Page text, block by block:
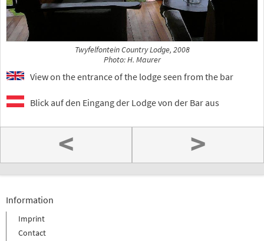
Twyfelfontein Country Lodge, 2008
Photo: H. Maurer
View on the entrance of the lodge seen from the bar
Blick auf den Eingang der Lodge von der Bar aus
< >
Information
Imprint
Contact